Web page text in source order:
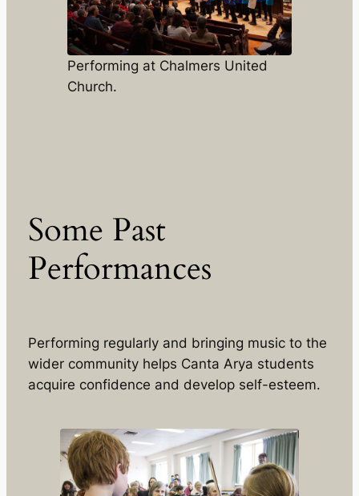
Performing at Chalmers United
Church.
Some Past
Performances
Performing regularly and bringing music to the
wider community helps Canta Arya students
acquire confidence and develop self-esteem.